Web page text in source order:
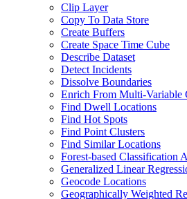
Clip Layer
Copy To Data Store
Create Buffers
Create Space Time Cube
Describe Dataset
Detect Incidents
Dissolve Boundaries
Enrich From Multi-Variable
Find Dwell Locations
Find Hot Spots
Find Point Clusters
Find Similar Locations
Forest-based Classification
Generalized Linear
Geocode Locations
Geographically Weighted